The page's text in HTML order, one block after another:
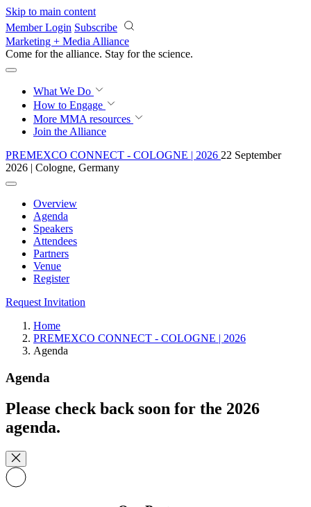
Skip to main content
Member Login Subscribe
Marketing + Media Alliance
Come for the alliance. Stay for the revolution.
What We Do
How to Engage
More MMA resources
Join the Alliance
PREMEXCO CONNECT - COLOGNE | 2026 22 September
2026 | Cologne, Germany
Overview
Agenda
Speakers
Attendees
Partners
Venue
Register
Request Invitation
Home
PREMEXCO CONNECT - COLOGNE | 2026
Agenda
Agenda
Please check back soon for the 2026
agenda.